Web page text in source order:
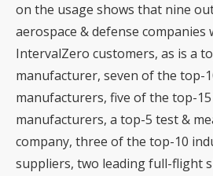
on the usage shows that nine
aerospace & defense companies
IntervalZero customers, as is a
manufacturer, seven of the top-
manufacturers, five of the top-
manufacturers, a top-5 test &
company, three of the top-10
suppliers, two leading full-flight